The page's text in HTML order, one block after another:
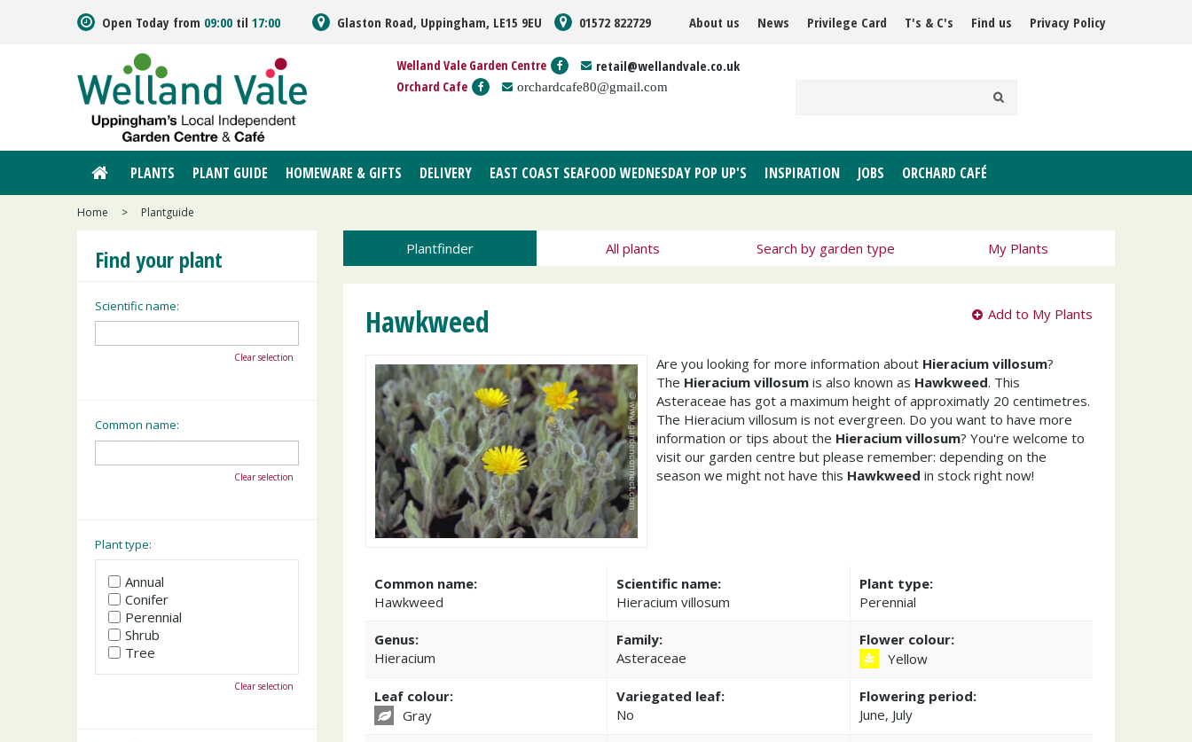
Home > Plantguide
Open Today from 09:00 til 17:00 Glaston Road, Uppingham, LE15 9EU 01572 822729 About us News Privilege Card T's & C's Find us Privacy Policy
Welland Vale Garden Centre retail@wellandvale.co.uk
Orchard Cafe orchardcafe80@gmail.com
PLANTS PLANT GUIDE HOMEWARE & GIFTS DELIVERY EAST COAST SEAFOOD WEDNESDAY POP UP'S INSPIRATION JOBS ORCHARD CAFÉ
Plantfinder All plants Search by garden type My Plants
Hawkweed Add to My Plants
Are you looking for more information about Hieracium villosum?
The Hieracium villosum is also known as Hawkweed. This
Asteraceae has got a maximum height of approximatly 20 centimetres.
The Hieracium villosum is not evergreen. Do you want to have more
information or tips about the Hieracium villosum? You're welcome to
visit our garden centre but please remember: depending on the
season we might not have this Hawkweed in stock right now!
Common name:
Hawkweed
Scientific name:
Hieracium villosum
Plant type:
Perennial
Genus:
Hieracium
Family:
Asteraceae
Flower colour:
Yellow
Leaf colour:
Gray
Variegated leaf:
No
Flowering period:
June, July
Find your plant
Scientific name:
Clear selection
Common name:
Clear selection
Plant type:
Annual
Conifer
Perennial
Shrub
Tree
Clear selection